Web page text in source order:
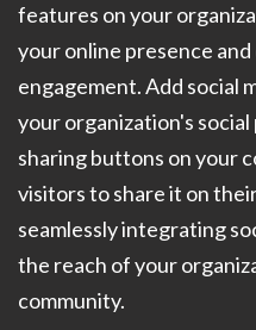
features on your
your online presence
engagement. Add social
your organization's
sharing buttons on your
visitors to share it on
seamlessly integrating
the reach of your
community.